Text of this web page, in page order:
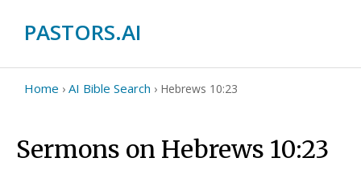
PASTORS.AI
Home › AI Bible Search › Hebrews 10:23
Sermons on Hebrews 10:23